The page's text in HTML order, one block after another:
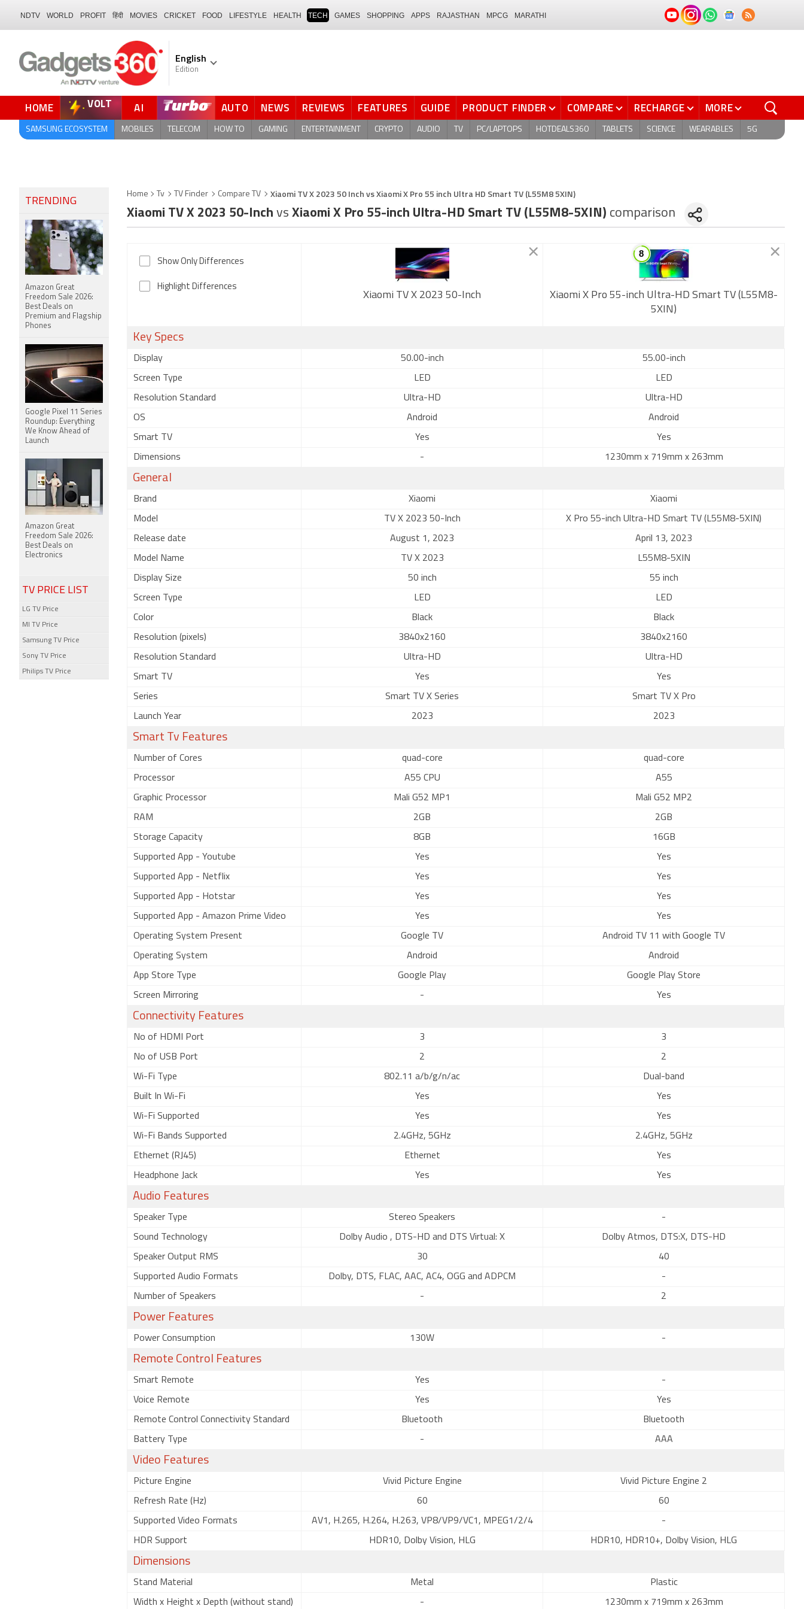
NDTV WORLD PROFIT हिंदी MOVIES CRICKET FOOD LIFESTYLE HEALTH TECH GAMES SHOPPING APPS RAJASTHAN MPCG MARATHI
English
Edition
HOME VOLT AI AUTO NEWS REVIEWS FEATURES GUIDE PRODUCT FINDER COMPARE RECHARGE MORE
SAMSUNG ECOSYSTEM MOBILES TELECOM HOW TO GAMING ENTERTAINMENT CRYPTO AUDIO TV PC/LAPTOPS HOTDEALS360 TABLETS SCIENCE WEARABLES 5G
Home Tv TV Finder Compare TV Xiaomi TV X 2023 50 Inch vs Xiaomi X Pro 55 inch Ultra HD Smart TV (L55M8 5XIN)
Xiaomi TV X 2023 50-Inch vs Xiaomi X Pro 55-inch Ultra-HD Smart TV (L55M8-5XIN) comparison
Show Only Differences
Highlight Differences
Xiaomi TV X 2023 50-Inch
Xiaomi X Pro 55-inch Ultra-HD Smart TV (L55M8-
5XIN)
Key Specs
Display 50.00-inch 55.00-inch
Screen Type LED LED
Resolution Standard Ultra-HD Ultra-HD
OS Android Android
Smart TV Yes Yes
Dimensions - 1230mm x 719mm x 263mm
General
Brand Xiaomi Xiaomi
Model TV X 2023 50-Inch X Pro 55-inch Ultra-HD Smart TV (L55M8-5XIN)
Release date August 1, 2023 April 13, 2023
Model Name TV X 2023 L55M8-5XIN
Display Size 50 inch 55 inch
Screen Type LED LED
Color Black Black
Resolution (pixels) 3840x2160 3840x2160
Resolution Standard Ultra-HD Ultra-HD
Smart TV Yes Yes
Series Smart TV X Series Smart TV X Pro
Launch Year 2023 2023
Smart Tv Features
Number of Cores quad-core quad-core
Processor A55 CPU A55
Graphic Processor Mali G52 MP1 Mali G52 MP2
RAM 2GB 2GB
Storage Capacity 8GB 16GB
Supported App - Youtube Yes Yes
Supported App - Netflix Yes Yes
Supported App - Hotstar Yes Yes
Supported App - Amazon Prime Video Yes Yes
Operating System Present Google TV Android TV 11 with Google TV
Operating System Android Android
App Store Type Google Play Google Play Store
Screen Mirroring - Yes
Connectivity Features
No of HDMI Port 3 3
No of USB Port 2 2
Wi-Fi Type 802.11 a/b/g/n/ac Dual-band
Built In Wi-Fi Yes Yes
Wi-Fi Supported Yes Yes
Wi-Fi Bands Supported 2.4GHz, 5GHz 2.4GHz, 5GHz
Ethernet (RJ45) Ethernet Yes
Headphone Jack Yes Yes
Audio Features
Speaker Type Stereo Speakers -
Sound Technology Dolby Audio , DTS-HD and DTS Virtual: X Dolby Atmos, DTS:X, DTS-HD
Speaker Output RMS 30 40
Supported Audio Formats Dolby, DTS, FLAC, AAC, AC4, OGG and ADPCM -
Number of Speakers - 2
Power Features
Power Consumption 130W -
Remote Control Features
Smart Remote Yes -
Voice Remote Yes Yes
Remote Control Connectivity Standard Bluetooth Bluetooth
Battery Type - AAA
Video Features
Picture Engine Vivid Picture Engine Vivid Picture Engine 2
Refresh Rate (Hz) 60 60
Supported Video Formats AV1, H.265, H.264, H.263, VP8/VP9/VC1, MPEG1/2/4 -
HDR Support HDR10, Dolby Vision, HLG HDR10, HDR10+, Dolby Vision, HLG
Dimensions
Stand Material Metal Plastic
Width x Height x Depth (without stand) - 1230mm x 719mm x 263mm
TRENDING
Amazon Great
Freedom Sale 2026:
Best Deals on
Premium and Flagship
Phones
Google Pixel 11 Series
Roundup: Everything
We Know Ahead of
Launch
Amazon Great
Freedom Sale 2026:
Best Deals on
Electronics
TV PRICE LIST
LG TV Price
MI TV Price
Samsung TV Price
Sony TV Price
Philips TV Price